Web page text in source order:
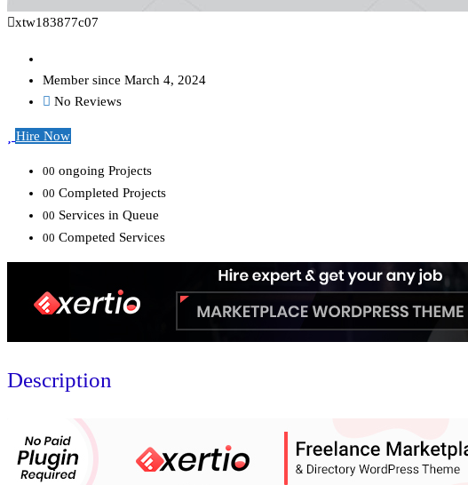
xtw183877c07
Member since March 4, 2024
No Reviews
Hire Now
00 ongoing Projects
00 Completed Projects
00 Services in Queue
00 Competed Services
Description